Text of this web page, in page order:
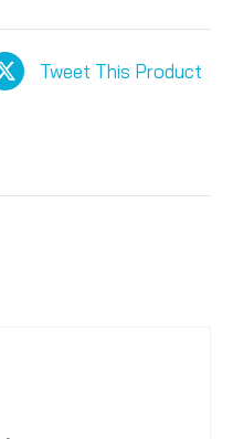
Tweet This Product